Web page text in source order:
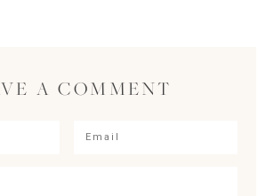
A COMMENT